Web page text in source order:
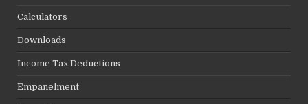
Calculators
Downloads
Income Tax Deductions
Empanelment